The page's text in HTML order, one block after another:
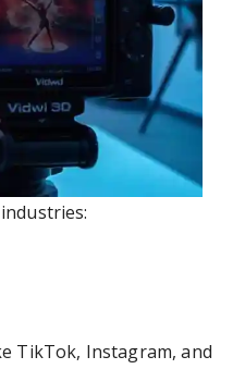
TikTok, Instagram, and